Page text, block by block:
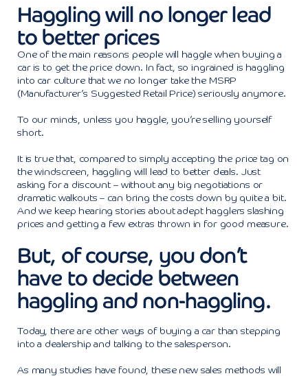
Haggling will no longer lead
to better prices
One of the main reasons people will haggle when buying a
car is to get the price down. In fact, so ingrained is haggling
into car culture that we no longer take the MSRP
(Manufacturer’s Suggested Retail Price) seriously anymore.
To our minds, unless you haggle, you’re selling yourself
short.
It is true that, compared to simply accepting the price tag on
the windscreen, haggling will lead to better deals. Just
asking for a discount – without any big negotiations or
dramatic walkouts – can bring the costs down by quite a bit.
And we keep hearing stories about adept hagglers slashing
prices and getting a few extras thrown in for good measure.
But, of course, you don’t
have to decide between
haggling and non-haggling.
Today, there are other ways of buying a car than stepping
into a dealership and talking to the salesperson.
As many studies have found, these new sales methods will